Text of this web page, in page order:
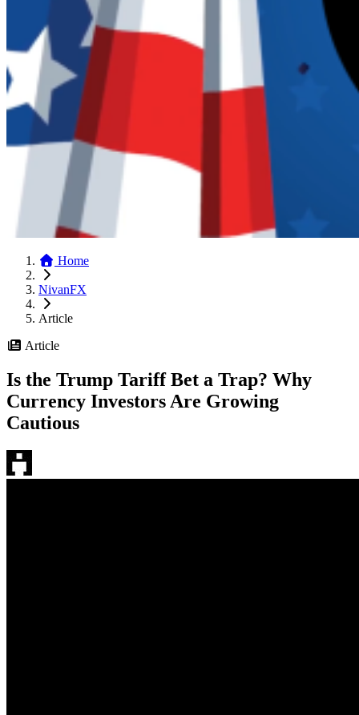
Home
NivanFX
Article
Article
Is the Trump Tariff Bet a Trap? Why
Currency Investors Are Growing
Cautious